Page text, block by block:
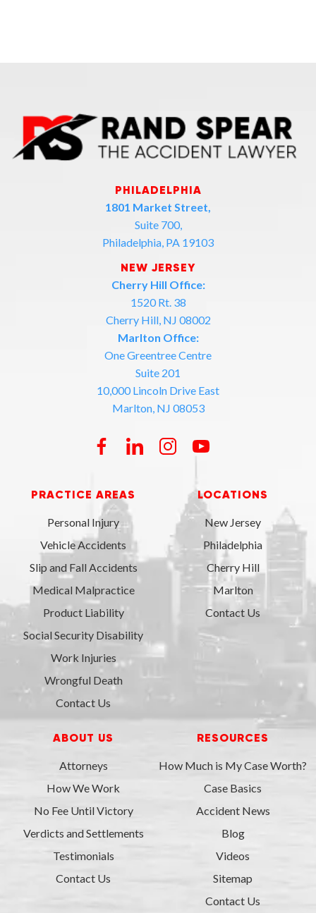
PHILADELPHIA
1801 Market Street,
Suite 700,
Philadelphia, PA 19103
NEW JERSEY
Cherry Hill Office:
1520 Rt. 38
Cherry Hill, NJ 08002
Marlton Office:
One Greentree Centre
Suite 201
10,000 Lincoln Drive East
Marlton, NJ 08053
PRACTICE AREAS
Personal Injury
Vehicle Accidents
Slip and Fall Accidents
Medical Malpractice
Product Liability
Social Security Disability
Work Injuries
Wrongful Death
Contact Us
LOCATIONS
New Jersey
Philadelphia
Cherry Hill
Marlton
Contact Us
ABOUT US
Attorneys
How We Work
No Fee Until Victory
Verdicts and Settlements
Testimonials
Contact Us
RESOURCES
How Much is My Case Worth?
Case Basics
Accident News
Blog
Videos
Sitemap
Contact Us